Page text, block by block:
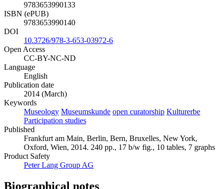
9783653990133
ISBN (ePUB)
9783653990140
DOI
10.3726/978-3-653-03972-6
Open Access
CC-BY-NC-ND
Language
English
Publication date
2014 (March)
Keywords
Museology Museumskunde open curatorship Kulturerbe
Participation studies
Published
Frankfurt am Main, Berlin, Bern, Bruxelles, New York,
Oxford, Wien, 2014. 240 pp., 17 b/w fig., 10 tables, 7 graphs
Product Safety
Peter Lang Group AG
Biographical notes